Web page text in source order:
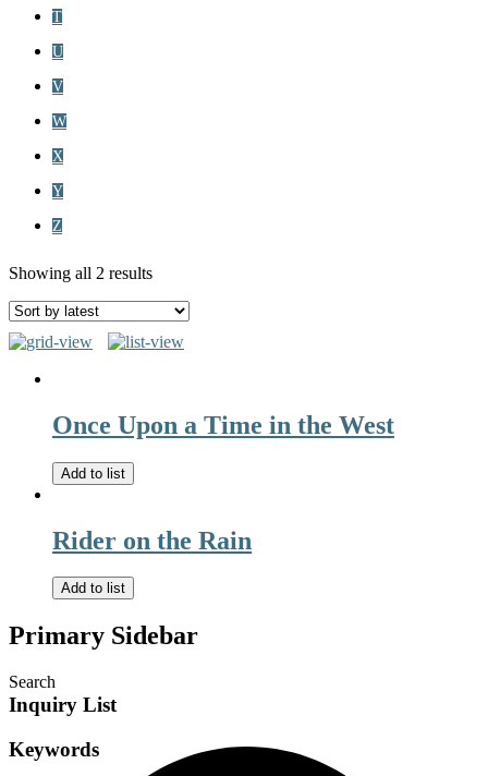
T
U
V
W
X
Y
Z
Showing all 2 results
Once Upon a Time in the West
Add to list
Rider on the Rain
Add to list
Primary Sidebar
Search
Inquiry List
Keywords